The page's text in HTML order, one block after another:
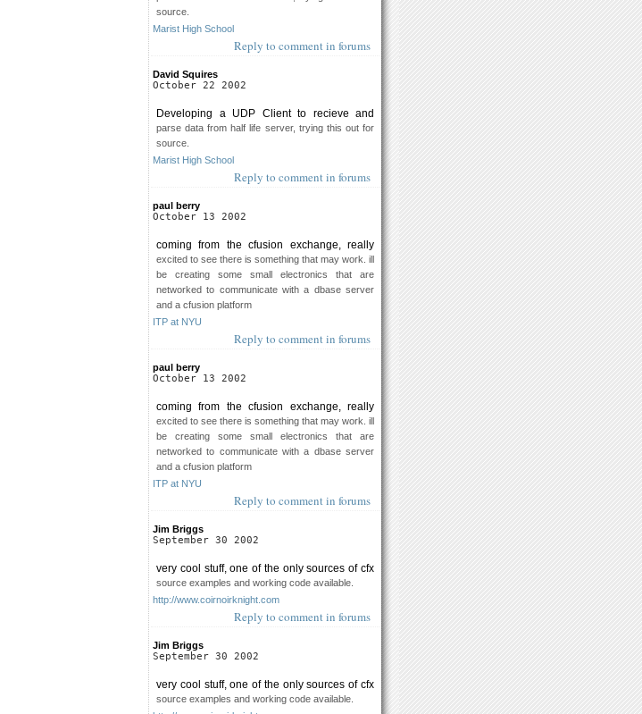
source.
Marist High School
Reply to comment in forums
David Squires
October 22 2002
Developing a UDP Client to recieve and
parse data from half life server, trying this out for
source.
Marist High School
Reply to comment in forums
paul berry
October 13 2002
coming from the cfusion exchange, really
excited to see there is something that may work. ill
be creating some small electronics that are
networked to communicate with a dbase server
and a cfusion platform
ITP at NYU
Reply to comment in forums
paul berry
October 13 2002
coming from the cfusion exchange, really
excited to see there is something that may work. ill
be creating some small electronics that are
networked to communicate with a dbase server
and a cfusion platform
ITP at NYU
Reply to comment in forums
Jim Briggs
September 30 2002
very cool stuff, one of the only sources of cfx
source examples and working code available.
http://www.coirnoirknight.com
Reply to comment in forums
Jim Briggs
September 30 2002
very cool stuff, one of the only sources of cfx
source examples and working code available.